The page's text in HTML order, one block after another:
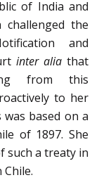
of India and
challenged the
and
inter alia that
from this
to her
based on a
of 1897. She
such a treaty in